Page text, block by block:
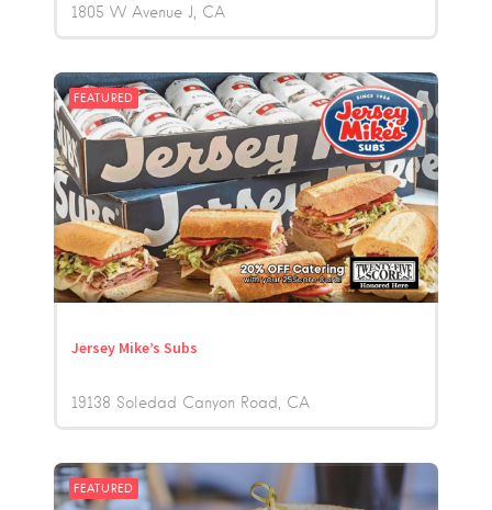
1805 W Avenue J CA
FEATURED
Jersey Mike’s Subs
19138 Soledad Canyon Road CA
FEATURED